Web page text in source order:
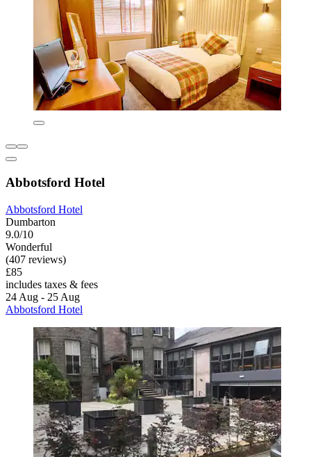
Abbotsford Hotel
Abbotsford Hotel
Dumbarton
9.0/10
Wonderful
(407 reviews)
£85
includes taxes & fees
24 Aug - 25 Aug
Abbotsford Hotel